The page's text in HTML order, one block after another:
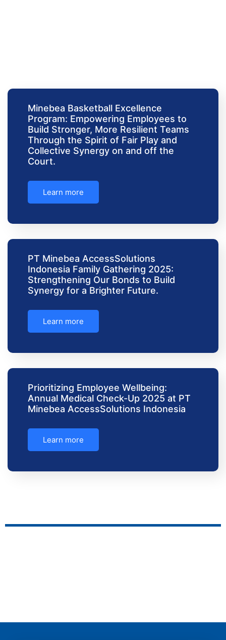
Minebea Basketball Excellence
Program: Empowering Employees to
Build Stronger, More Resilient Teams
Through the Spirit of Fair Play and
Collective Synergy on and off the
Court.
Learn more
PT Minebea AccessSolutions
Indonesia Family Gathering 2025:
Strengthening Our Bonds to Build
Synergy for a Brighter Future.
Learn more
Prioritizing Employee Wellbeing:
Annual Medical Check-Up 2025 at PT
Minebea AccessSolutions Indonesia
Learn more